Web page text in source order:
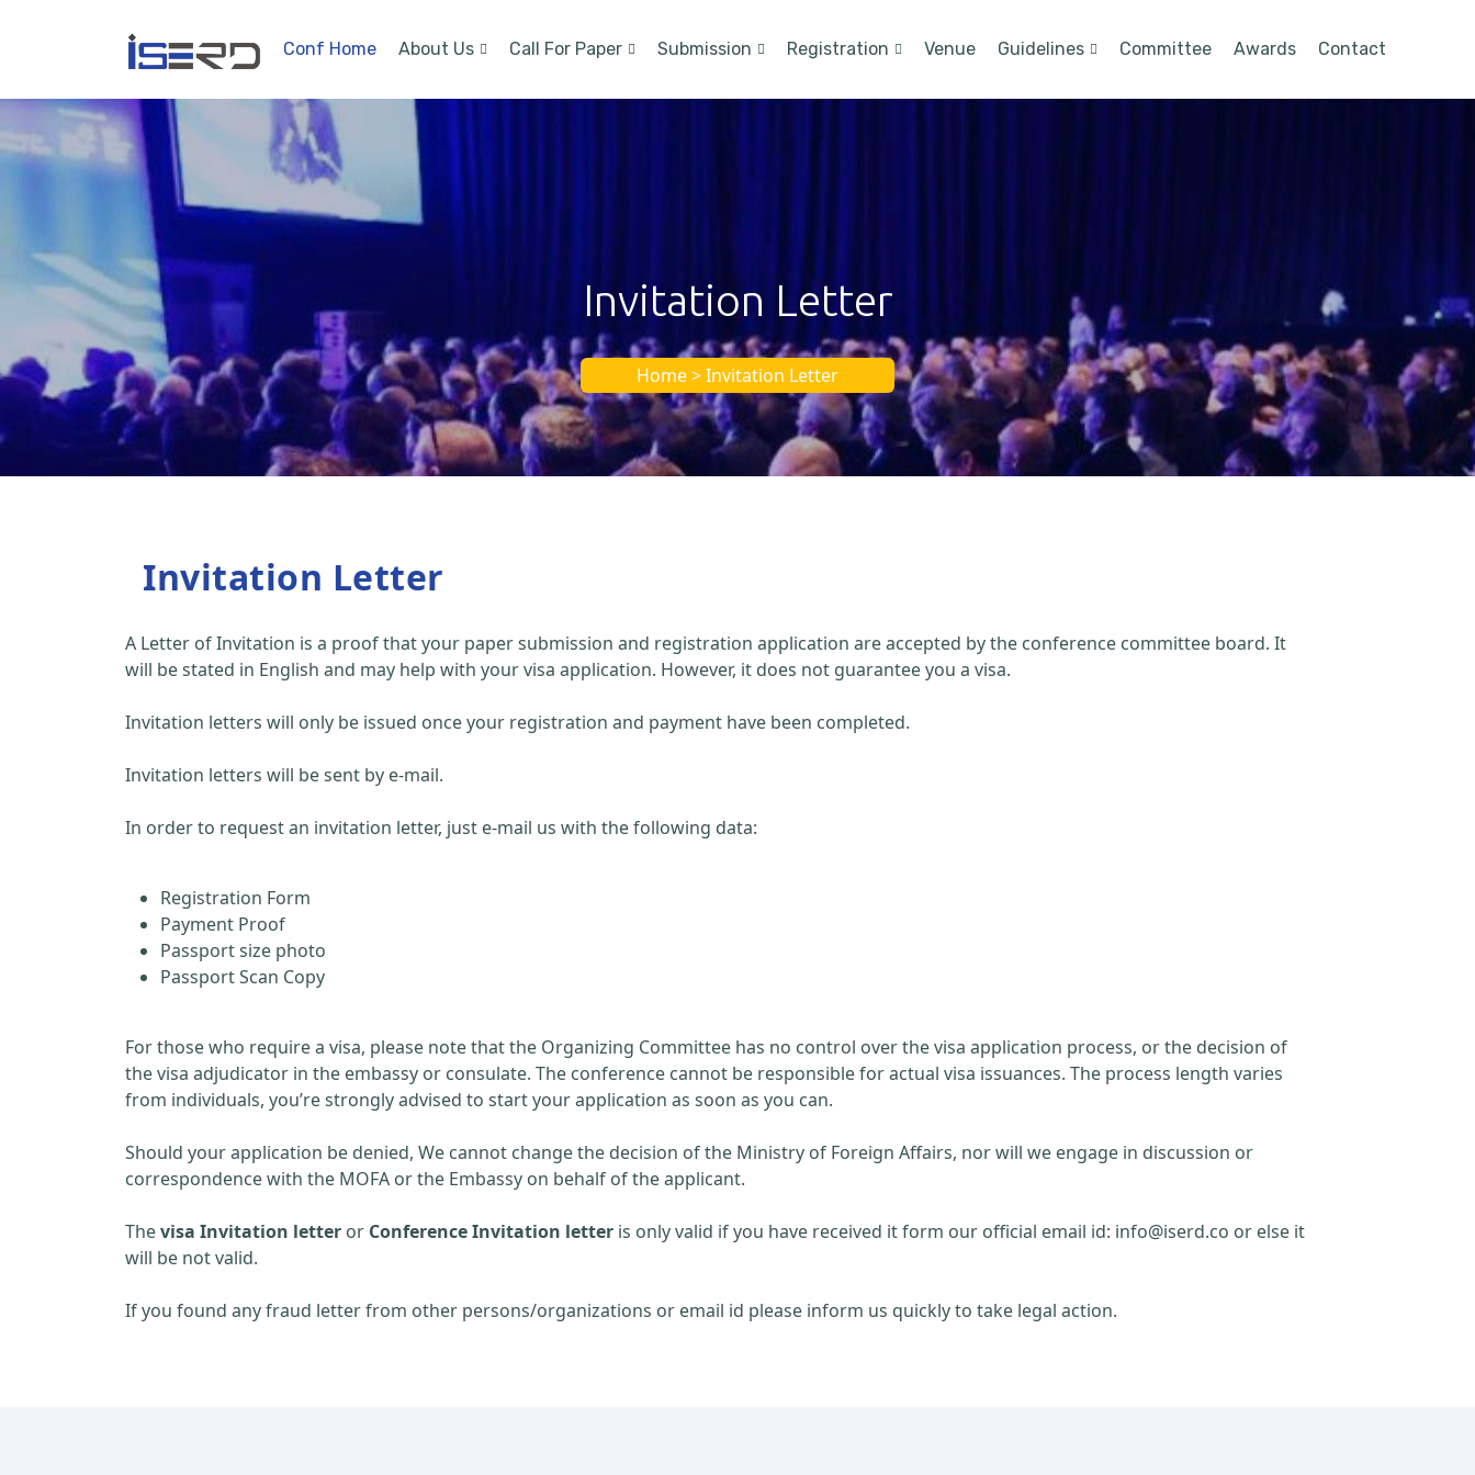
Conf Home About Us Call For Paper Submission Registration Venue Guidelines Committee Awards Contact
Invitation Letter
Home > Invitation Letter
Invitation Letter
A Letter of Invitation is a proof that your paper submission and registration application are accepted by the conference committee board. It
will be stated in English and may help with your visa application. However, it does not guarantee you a visa.
Invitation letters will only be issued once your registration and payment have been completed.
Invitation letters will be sent by e-mail.
In order to request an invitation letter, just e-mail us with the following data:
Registration Form
Payment Proof
Passport size photo
Passport Scan Copy
For those who require a visa, please note that the Organizing Committee has no control over the visa application process, or the decision of
the visa adjudicator in the embassy or consulate. The conference cannot be responsible for actual visa issuances. The process length varies
from individuals, you’re strongly advised to start your application as soon as you can.
Should your application be denied, We cannot change the decision of the Ministry of Foreign Affairs, nor will we engage in discussion or
correspondence with the MOFA or the Embassy on behalf of the applicant.
Thevisa Invitation letter or Conference Invitation letter is only valid if you have received it form our official email id: info@iserd.co or else it
will be not valid.
If you found any fraud letter from other persons/organizations or email id please inform us quickly to take legal action.